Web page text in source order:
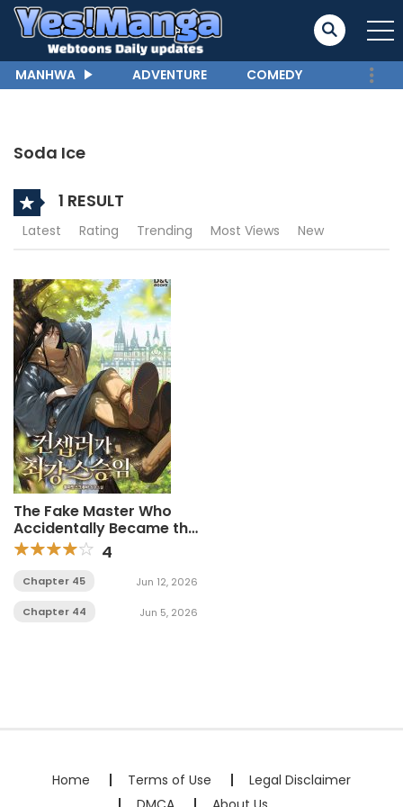
MANHWA ADVENTURE COMEDY
Soda Ice
1 RESULT
Latest Rating Trending Most Views New
The Fake Master Who
Accidentally Became the
Strongest
4
Chapter 45 Jun 12, 2026
Chapter 44 Jun 5, 2026
Home Terms of Use
Legal Disclaimer